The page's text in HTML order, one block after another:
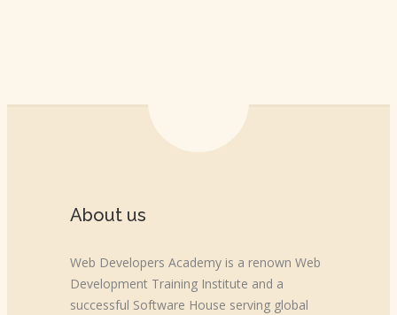
About us
Web Developers Academy is a renown Web
Development Training Institute and a
successful Software House serving global